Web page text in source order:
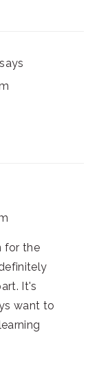
says
for the
It's
want to